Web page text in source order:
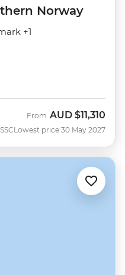
Norway
+1
From AUD $11,310
Lowest price 30 May 2027